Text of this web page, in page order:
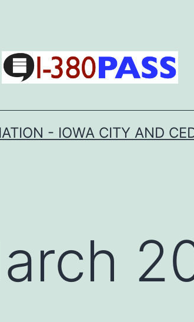
- IOWA CITY AND